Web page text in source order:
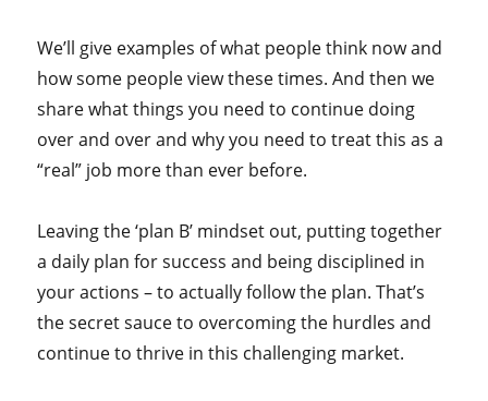
We’ll give examples of what people think now and
how some people view these times. And then we
share what things you need to continue doing
over and over and why you need to treat this as a
“real” job more than ever before.
Leaving the ‘plan B’ mindset out, putting together
a daily plan for success and being disciplined in
your actions – to actually follow the plan. That’s
the secret sauce to overcoming the hurdles and
continue to thrive in this challenging market.